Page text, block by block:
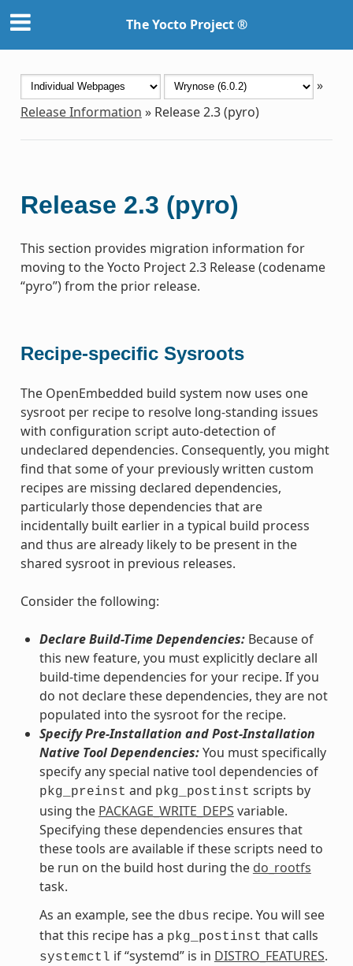
The Yocto Project ®
»
Release Information » Release 2.3 (pyro)
Release 2.3 (pyro)
This section provides migration information for
moving to the Yocto Project 2.3 Release (codename
“pyro”) from the prior release.
Recipe-specific Sysroots
The OpenEmbedded build system now uses one
sysroot per recipe to resolve long-standing issues
with configuration script auto-detection of
undeclared dependencies. Consequently, you might
find that some of your previously written custom
recipes are missing declared dependencies,
particularly those dependencies that are
incidentally built earlier in a typical build process
and thus are already likely to be present in the
shared sysroot in previous releases.
Consider the following:
Declare Build-Time Dependencies:Because of
this new feature, you must explicitly declare all
build-time dependencies for your recipe. If you
do not declare these dependencies, they are not
populated into the sysroot for the recipe.
Specify Pre-Installation and Post-Installation
Native Tool Dependencies:You must specifically
specify any special native tool dependencies of
pkg_preinst and pkg_postinst scripts by
using the PACKAGE_WRITE_DEPS variable.
Specifying these dependencies ensures that
these tools are available if these scripts need to
be run on the build host during the do_rootfs
task.
As an example, see the dbus recipe. You will see
that this recipe has a pkg_postinst that calls
systemctl if “systemd” is in DISTRO_FEATURES.